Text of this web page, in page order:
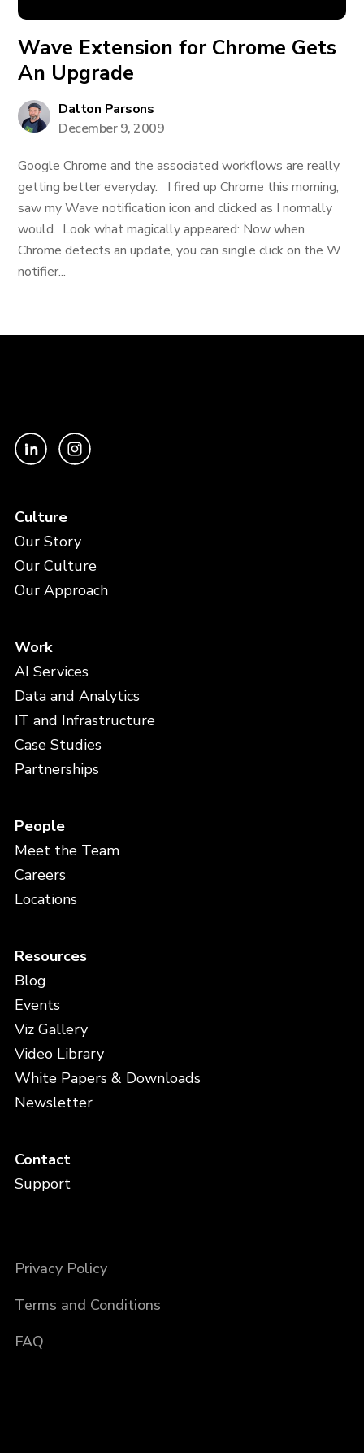
Wave Extension for Chrome Gets
An Upgrade
Dalton Parsons
December 9, 2009
Google Chrome and the associated workflows are really
getting better everyday. I fired up Chrome this morning,
saw my Wave notification icon and clicked as I normally
would. Look what magically appeared: Now when
Chrome detects an update, you can single click on the W
notifier...
Culture
Our Story
Our Culture
Our Approach
Work
AI Services
Data and Analytics
IT and Infrastructure
Case Studies
Partnerships
People
Meet the Team
Careers
Locations
Resources
Blog
Events
Viz Gallery
Video Library
White Papers & Downloads
Newsletter
Contact
Support
Privacy Policy
Terms and Conditions
FAQ